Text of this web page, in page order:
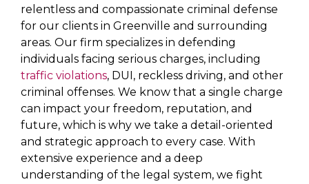
relentless and compassionate criminal defense
for our clients in Greenville and surrounding
areas. Our firm specializes in defending
individuals facing serious charges, including
traffic violations, DUI, reckless driving, and other
criminal offenses. We know that a single charge
can impact your freedom, reputation, and
future, which is why we take a detail-oriented
and strategic approach to every case. With
extensive experience and a deep
understanding of the legal system, we fight